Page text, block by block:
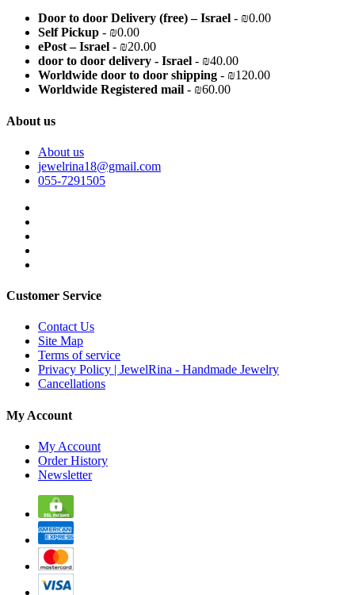
Door to door Delivery (free) – Israel - ₪0.00
Self Pickup - ₪0.00
ePost – Israel - ₪20.00
door to door delivery - Israel - ₪40.00
Worldwide door to door shipping - ₪120.00
Worldwide Registered mail - ₪60.00
About us
About us
jewelrina18@gmail.com
055-7291505
Customer Service
Contact Us
Site Map
Terms of service
Privacy Policy | JewelRina - Handmade Jewelry
Cancellations
My Account
My Account
Order History
Newsletter